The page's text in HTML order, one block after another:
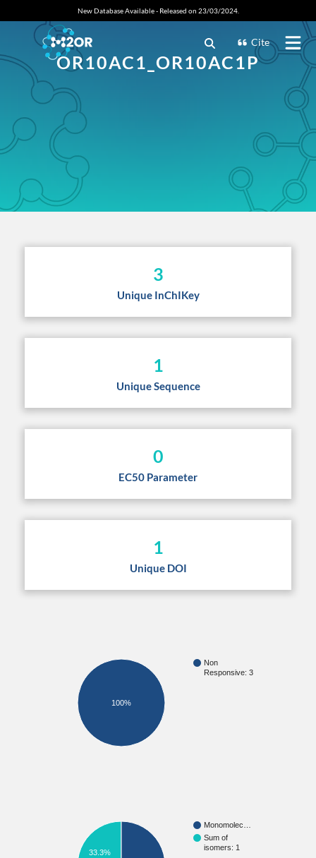
New Database Available - Released on 23/03/2024.
Cite
OR10AC1_OR10AC1P
3
Unique InChIKey
1
Unique Sequence
0
EC50 Parameter
1
Unique DOI
Non
Responsive: 3
100%
Monomolec…
Sum of
isomers: 1
33.3%